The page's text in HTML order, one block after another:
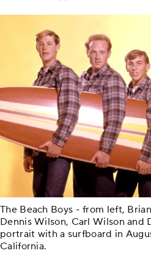
The Beach Boys - from left,
Dennis Wilson, Carl Wilson and
portrait with a surfboard in
California.